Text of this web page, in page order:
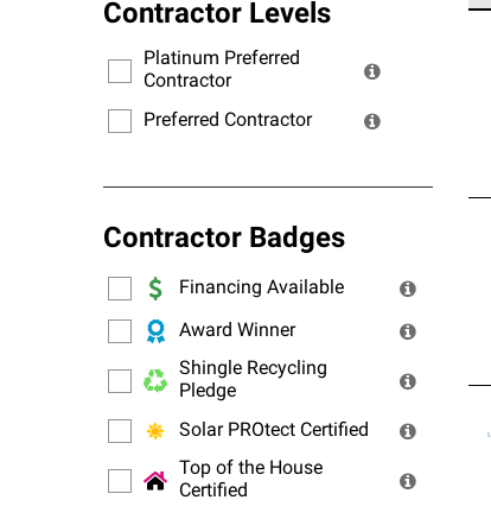
Contractor Levels
Platinum Preferred
Contractor
Preferred Contractor
Contractor Badges
Financing Available
Award Winner
Shingle Recycling
Pledge
Solar PROtect Certified
Top of the House
Certified